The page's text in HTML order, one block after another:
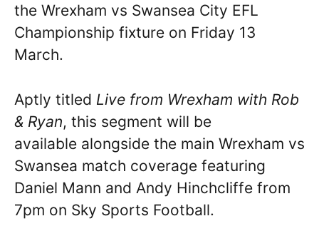
the Wrexham vs Swansea City EFL
Championship fixture on Friday 13
March.
Aptly titled Live from Wrexham with Rob
& Ryan, this segment will be
available alongside the main Wrexham vs
Swansea match coverage featuring
Daniel Mann and Andy Hinchcliffe from
7pm on Sky Sports Football.